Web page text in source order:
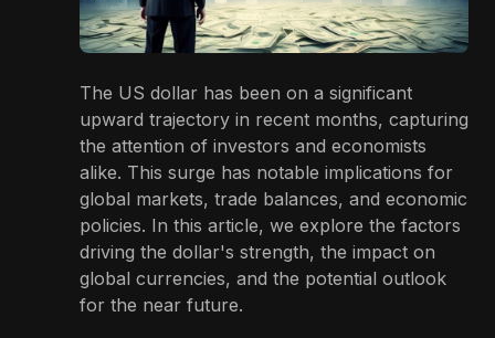
The US dollar has been on a significant
upward trajectory in recent months, capturing
the attention of investors and economists
alike. This surge has notable implications for
global markets, trade balances, and economic
policies. In this article, we explore the factors
driving the dollar's strength, the impact on
global currencies, and the potential outlook
for the near future.